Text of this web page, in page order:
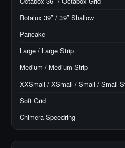
Rotalux 39″ / 39″ Shallow
Pancake
Large / Large Strip
Medium / Medium Strip
XXSmall / XSmall / Small / Small
Soft Grid
Chimera Speedring